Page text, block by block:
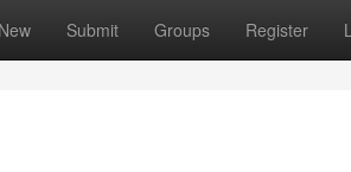
New Submit Groups Register